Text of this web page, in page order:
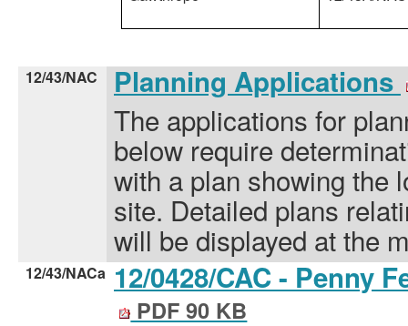
12/43/NAC
Planning Applications
The applications for
below require
with a plan showing the
site. Detailed plans
will be displayed at the
12/43/NACa 12/0428/CAC - Penny
PDF 90 KB